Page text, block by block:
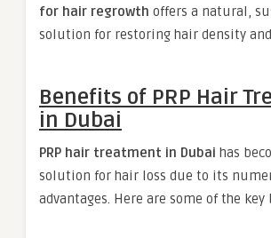
for hair regrowth offers a natural,
solution for restoring hair density
Benefits of PRP Hair
in Dubai
PRP hair treatment in Dubai has
solution for hair loss due to its
advantages. Here are some of the key